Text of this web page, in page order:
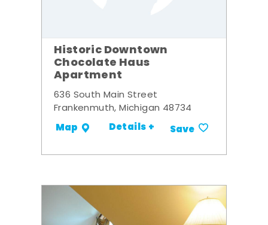
Historic Downtown
Chocolate Haus
Apartment
636 South Main Street
Frankenmuth, Michigan 48734
Map Details + Save